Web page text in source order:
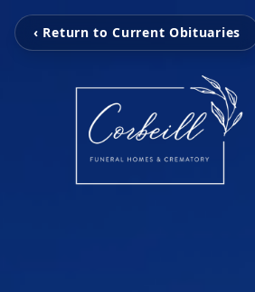
‹ Return to Current Obituaries